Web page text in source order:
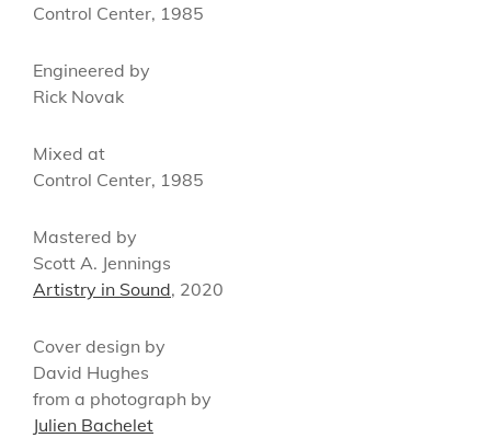
Control Center, 1985
Engineered by
Rick Novak
Mixed at
Control Center, 1985
Mastered by
Scott A. Jennings
Artistry in Sound, 2020
Cover design by
David Hughes
from a photograph by
Julien Bachelet